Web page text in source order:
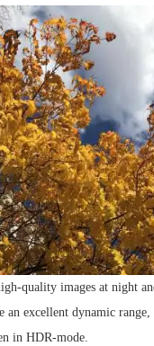
quality images at night
an excellent dynamic range,
in HDR-mode.